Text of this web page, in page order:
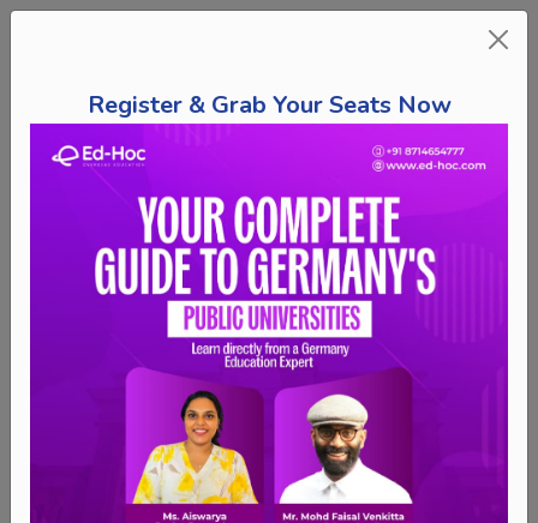
Register & Grab Your Seats Now